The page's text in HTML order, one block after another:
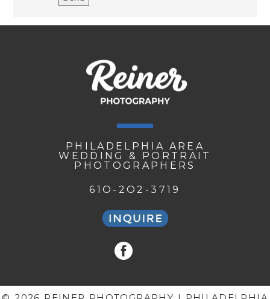
PHILADELPHIA AREA
WEDDING & PORTRAIT
PHOTOGRAPHERS
61O-2O2-3719